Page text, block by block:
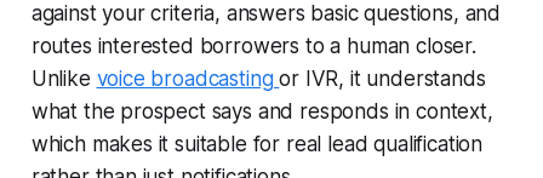
against your criteria, answers basic questions, and
routes interested borrowers to a human closer.
Unlike voice broadcastingor IVR, it understands
what the prospect says and responds in context,
which makes it suitable for real lead qualification